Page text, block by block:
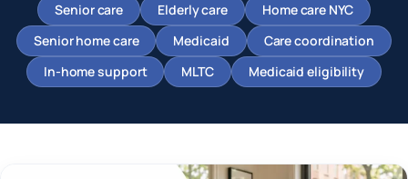
Senior care
Elderly care
Home care NYC
Senior home care
Medicaid
Care coordination
In-home support
MLTC Medicaid eligibility